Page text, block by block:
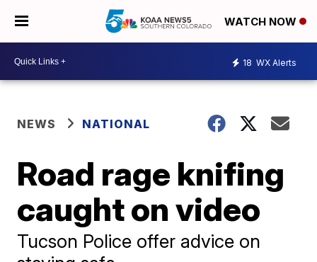
WATCH NOW
18 WX Alerts
NEWS NATIONAL
Road rage knifing
caught on video
Tucson Police offer advice on